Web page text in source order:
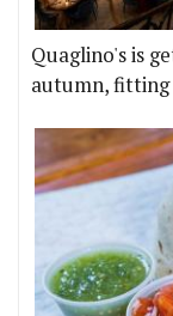
Quaglino's is
autumn, fitting